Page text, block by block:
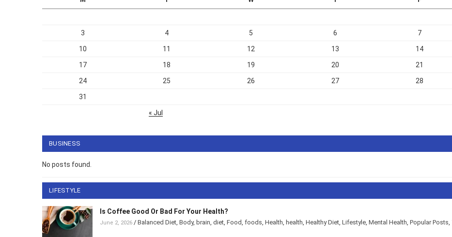
3 4 5 6 7
10 11 12 13 14
17 18 19 20 21
24 25 26 27 28
31
« Jul
BUSINESS
No posts found.
LIFESTYLE
Is Coffee Good Or Bad For Your Health?
June 2, 2026/ Balanced Diet, Body,brain ,diet ,Food ,foods ,Health ,health ,Healthy Diet ,Lifestyle,Mental Health,Popular